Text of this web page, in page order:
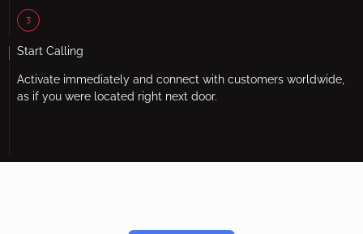
3
Start Calling
Activate immediately and connect with customers worldwide,
as if you were located right next door.